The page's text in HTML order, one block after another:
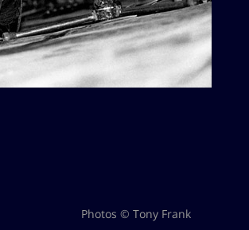
Photos © Tony Frank